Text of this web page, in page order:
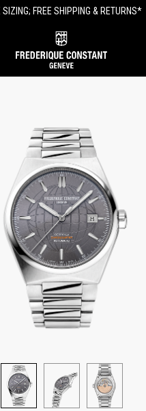
SIZING; FREE SHIPPING & RETURNS*